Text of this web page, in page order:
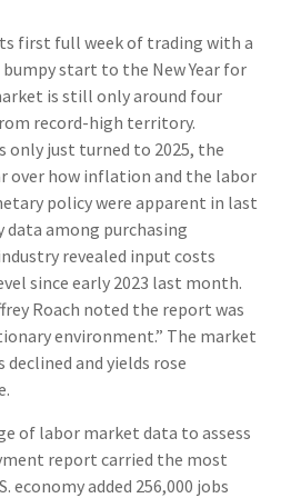
first full week of trading with a
bumpy start to the New Year for
is still only around four
record-high territory.
only just turned to 2025, the
over how inflation and the labor
policy were apparent in last
data among purchasing
revealed input costs
since early 2023 last month.
Roach noted the report was
environment.” The market
declined and yields rose
of labor market data to assess
report carried the most
economy added 256,000 jobs